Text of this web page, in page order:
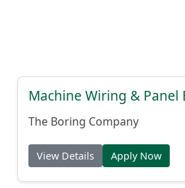
Machine Wiring & Panel
The Boring Company
View Details Apply Now